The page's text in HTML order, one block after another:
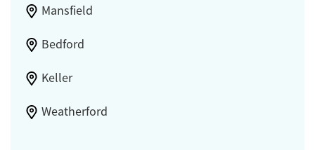
Mansfield
Bedford
Keller
Weatherford